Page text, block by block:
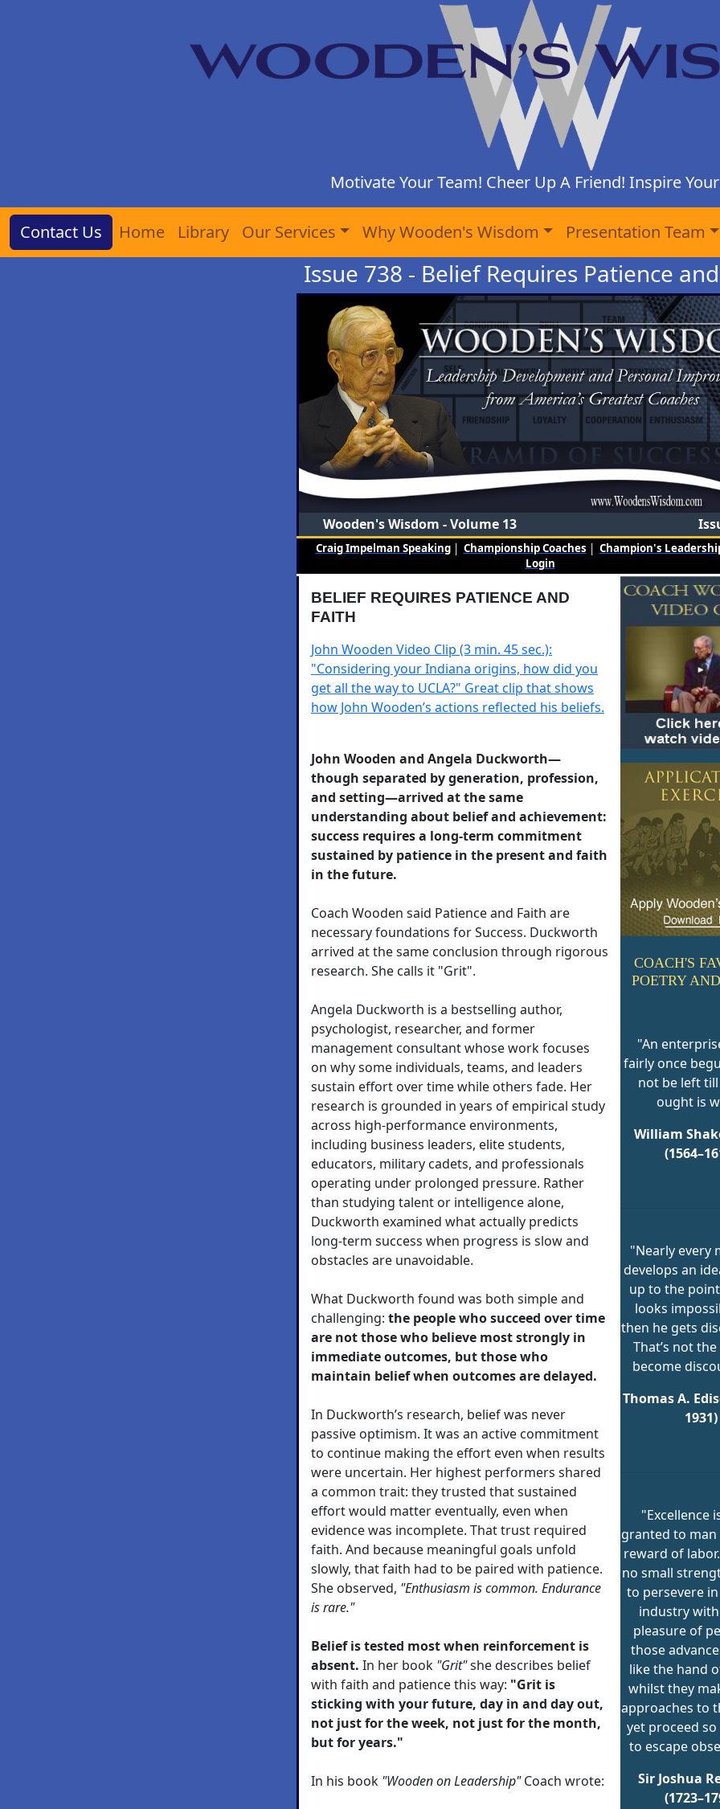
Motivate Your Team! Cheer Up A Friend! Inspire
Contact Us Home Library Our Services Why Wooden's Wisdom Presentation Team
Issue 738 - Belief Requires Patience
Wooden's Wisdom - Volume 13
Craig Impelman Speaking| Championship Coaches | Champion's
Login
BELIEF REQUIRES PATIENCE AND
FAITH
John Wooden Video Clip (3 min. 45 sec.):
"Considering your Indiana origins, how did you
get all the way to UCLA?" Great clip that shows
how John Wooden’s actions reflected his beliefs.
John Wooden and Angela Duckworth—
though separated by generation, profession,
and setting—arrived at the same
understanding about belief and achievement:
success requires a long-term commitment
sustained by patience in the present and faith
in the future.
Coach Wooden said Patience and Faith are
necessary foundations for Success. Duckworth
arrived at the same conclusion through rigorous
research. She calls it "Grit".
Angela Duckworth is a bestselling author,
psychologist, researcher, and former
management consultant whose work focuses
on why some individuals, teams, and leaders
sustain effort over time while others fade. Her
research is grounded in years of empirical study
across high-performance environments,
including business leaders, elite students,
educators, military cadets, and professionals
operating under prolonged pressure. Rather
than studying talent or intelligence alone,
Duckworth examined what actually predicts
long-term success when progress is slow and
obstacles are unavoidable.
What Duckworth found was both simple and
challenging: the people who succeed over time
are not those who believe most strongly in
immediate outcomes, but those who
maintain belief when outcomes are delayed.
In Duckworth’s research, belief was never
passive optimism. It was an active commitment
to continue making the effort even when results
were uncertain. Her highest performers shared
a common trait: they trusted that sustained
effort would matter eventually, even when
evidence was incomplete. That trust required
faith. And because meaningful goals unfold
slowly, that faith had to be paired with patience.
She observed, "Enthusiasm is common. Endurance
is rare."
Belief is tested most when reinforcement is
absent. In her book "Grit"she describes belief
with faith and patience this way: "Grit is
sticking with your future, day in and day out,
not just for the week, not just for the month,
but for years."
In his book "Wooden on Leadership"Coach wrote:
COACH'S
POETRY
"An
fairly once
not be left
ought is
William
"Nearly every
develops an
up to the
looks
then he gets
That’s not
become
Thomas A.
1931)
"Excellence
granted to man
reward of
no small
to persevere
industry
pleasure of
those
like the hand
whilst they
approaches to
yet proceed so
to escape
Sir Joshua